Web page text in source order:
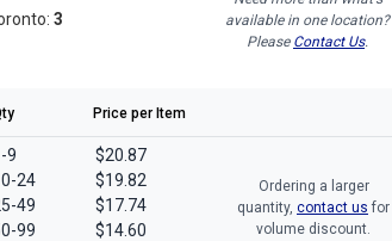
3
available in one location?
Please Contact Us.
Price per Item
9
24
49
99
$20.87
$19.82
$17.74
$14.60
Ordering a larger
quantity, contact us for
volume discount.